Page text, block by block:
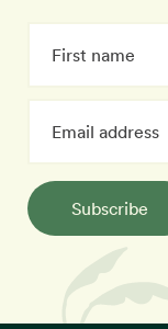
Subscribe